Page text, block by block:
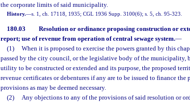
the corporate limits of said municipality.
History.—s. 1, ch. 17118, 1935; CGL 1936 Supp. 3100(6); s. 5, ch. 95-323.
180.03
Resolution or ordinance proposing construction or
report; use of revenue from operation of central sewage system.—
(1)
When it is proposed to exercise the powers granted by this
passed by the city council, or the legislative body of the municipality,
utility to be constructed or extended and its purpose, the proposed
revenue certificates or debentures if any are to be issued to finance the
provisions as may be deemed necessary.
(2)
Any objections to any of the provisions of said resolution or